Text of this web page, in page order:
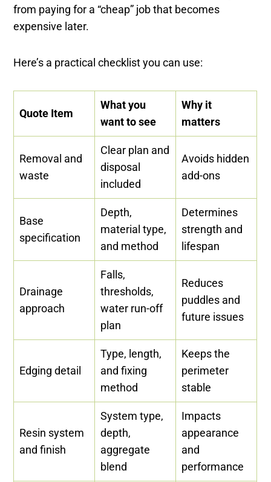
from paying for a “cheap” job that becomes
expensive later.
Here’s a practical checklist you can use:
Quote Item
What you
want to see
Why it
matters
Removal and
waste
Clear plan and
disposal
included
Avoids hidden
add-ons
Base
specification
Depth,
material type,
and method
Determines
strength and
lifespan
Drainage
approach
Falls,
thresholds,
water run-off
plan
Reduces
puddles and
future issues
Edging detail
Type, length,
and fixing
method
Keeps the
perimeter
stable
Resin system
and finish
System type,
depth,
aggregate
blend
Impacts
appearance
and
performance